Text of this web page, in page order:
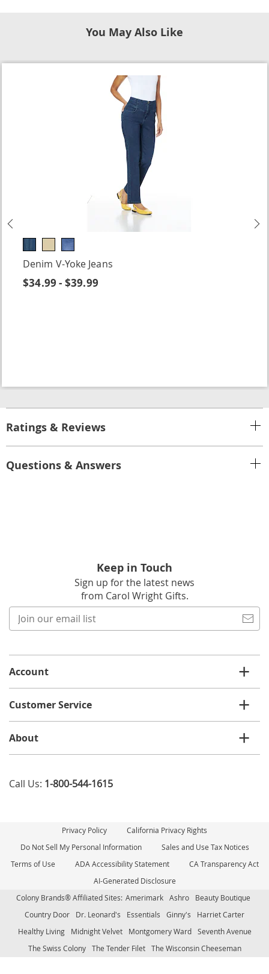
You May Also Like
Denim V-Yoke Jeans
$34.99 - $39.99
Ratings & Reviews
Questions & Answers
Keep in Touch
Sign up for the latest news
from Carol Wright Gifts.
list
Account
Customer Service
About
Call Us: 1-800-544-1615
Privacy Policy
California Privacy Rights
Do Not Sell My Personal Information
Sales and Use Tax Notices
Terms of Use
ADA Accessibility Statement
CA Transparency Act
AI-Generated Disclosure
Colony Brands® Affiliated Sites: Amerimark Ashro
Beauty Boutique
Country Door
Dr. Leonard's Essentials Ginny's
Harriet Carter
Healthy Living
Midnight Velvet Montgomery Ward
Seventh Avenue
The Swiss Colony
The Tender Filet The Wisconsin Cheeseman